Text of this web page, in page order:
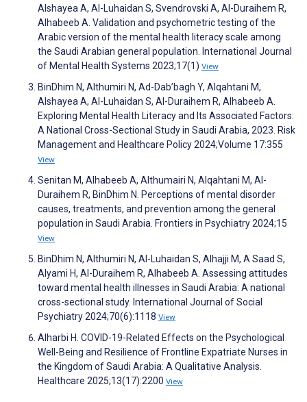
Alshayea A, Al-Luhaidan S, Svendrovski A, Al-Duraihem R,
Alhabeeb A. Validation and psychometric testing of the
Arabic version of the mental health literacy scale among
the Saudi Arabian general population. International Journal
of Mental Health Systems 2023;17(1) View
BinDhim N, Althumiri N, Ad-Dab’bagh Y, Alqahtani M,
Alshayea A, Al-Luhaidan S, Al-Duraihem R, Alhabeeb A.
Exploring Mental Health Literacy and Its Associated Factors:
A National Cross-Sectional Study in Saudi Arabia, 2023. Risk
Management and Healthcare Policy 2024;Volume 17:355
View
Senitan M, Alhabeeb A, Althumairi N, Alqahtani M, Al-
Duraihem R, BinDhim N. Perceptions of mental disorder
causes, treatments, and prevention among the general
population in Saudi Arabia. Frontiers in Psychiatry 2024;15
View
BinDhim N, Althumiri N, Al-Luhaidan S, Alhajji M, A Saad S,
Alyami H, Al-Duraihem R, Alhabeeb A. Assessing attitudes
toward mental health illnesses in Saudi Arabia: A national
cross-sectional study. International Journal of Social
Psychiatry 2024;70(6):1118 View
Alharbi H. COVID-19-Related Effects on the Psychological
Well-Being and Resilience of Frontline Expatriate Nurses in
the Kingdom of Saudi Arabia: A Qualitative Analysis.
Healthcare 2025;13(17):2200 View